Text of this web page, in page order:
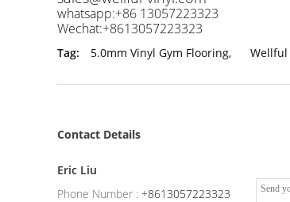
whatsapp:+86 13057223323
Wechat:+8613057223323
Tag: 5.0mm Vinyl Gym Flooring, Wellful
Contact Details
Eric Liu
Phone Number : +8613057223323